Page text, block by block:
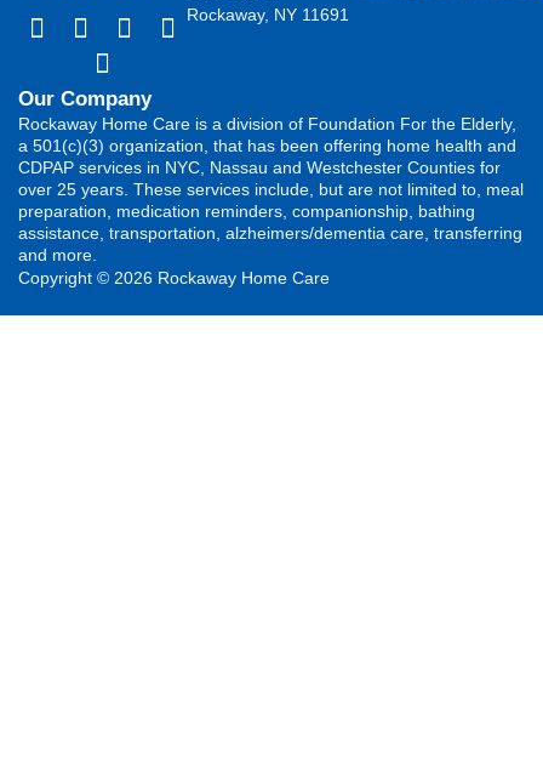
Rockaway, NY 11691
Our Company
Rockaway Home Care is a division of Foundation For the Elderly,
a 501(c)(3) organization, that has been offering home health and
CDPAP services in NYC, Nassau and Westchester Counties for
over 25 years. These services include, but are not limited to, meal
preparation, medication reminders, companionship, bathing
assistance, transportation, alzheimers/dementia care, transferring
and more.
Copyright © 2026 Rockaway Home Care